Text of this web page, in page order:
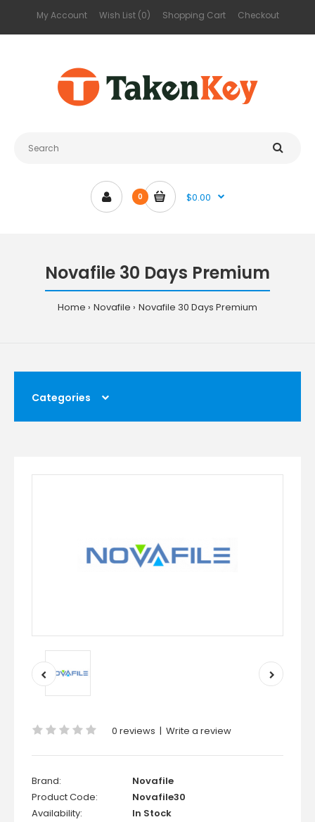
My Account Wish List (0) Shopping Cart Checkout
0 $0.00
Novafile 30 Days Premium
Home Novafile Novafile 30 Days Premium
Categories
0 reviews | Write a review
Brand:
Novafile
Product Code:
Novafile30
Availability:
In Stock